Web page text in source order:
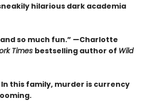
hilarious dark academia
so much fun.” —Charlotte
Times bestselling author of Wild
this family, murder is currency